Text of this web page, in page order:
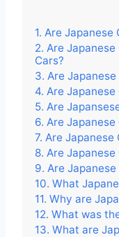
1. Are Japanese
2. Are
Cars?
3. Are
4. Are
5. Are
6. Are
7. Are Japanese
8. Are Japanese
9. Are
10. What
11. Why are
12. What was
13. What are